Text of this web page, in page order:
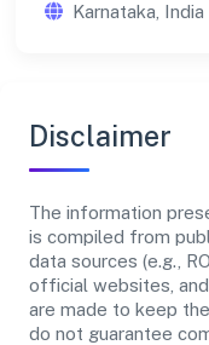
Karnataka, India
Disclaimer
The information
is compiled from
data sources (e.g.,
official websites,
are made to keep
do not guarantee